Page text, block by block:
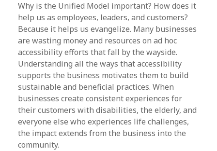
Why is the Unified Model important? How does it
help us as employees, leaders, and customers?
Because it helps us evangelize. Many businesses
are wasting money and resources on ad hoc
accessibility efforts that fall by the wayside.
Understanding all the ways that accessibility
supports the business motivates them to build
sustainable and beneficial practices. When
businesses create consistent experiences for
their customers with disabilities, the elderly, and
everyone else who experiences life challenges,
the impact extends from the business into the
community.